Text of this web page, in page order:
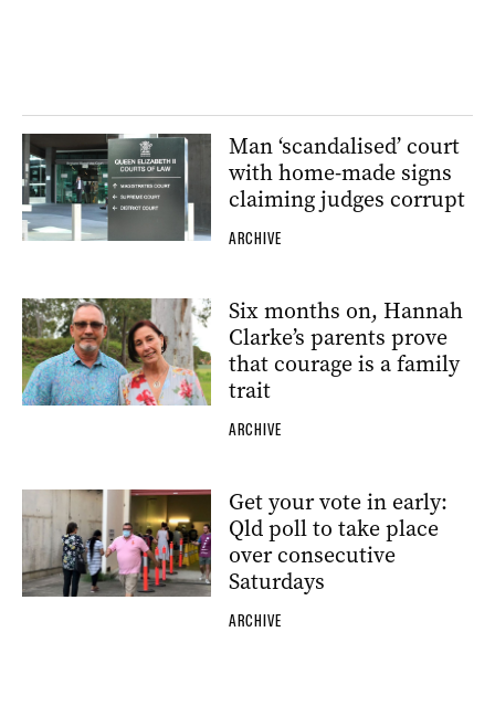
Man ‘scandalised’ court
with home-made signs
claiming judges corrupt
ARCHIVE
Six months on, Hannah
Clarke’s parents prove
that courage is a family
trait
ARCHIVE
Get your vote in early:
Qld poll to take place
over consecutive
Saturdays
ARCHIVE